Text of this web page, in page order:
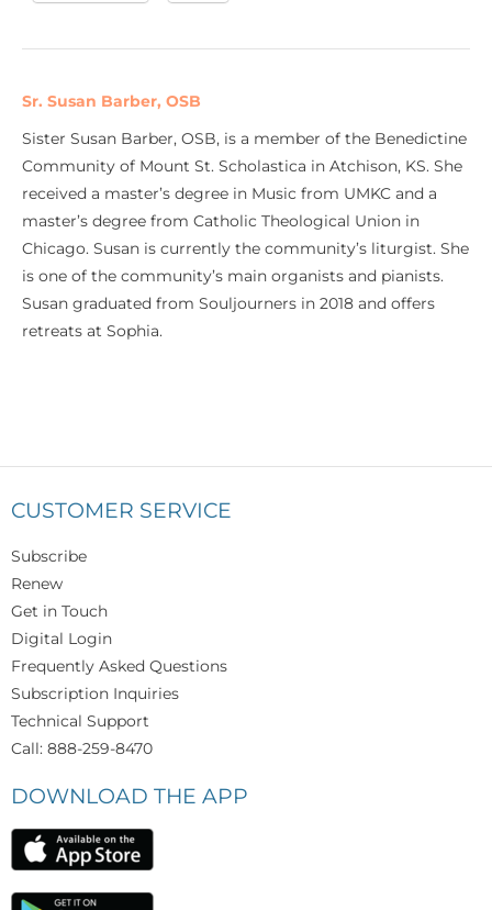
Sr. Susan Barber, OSB
Sister Susan Barber, OSB, is a member of the Benedictine
Community of Mount St. Scholastica in Atchison, KS. She
received a master’s degree in Music from UMKC and a
master’s degree from Catholic Theological Union in
Chicago. Susan is currently the community’s liturgist. She
is one of the community’s main organists and pianists.
Susan graduated from Souljourners in 2018 and offers
retreats at Sophia.
CUSTOMER SERVICE
Subscribe
Renew
Get in Touch
Digital Login
Frequently Asked Questions
Subscription Inquiries
Technical Support
Call: 888-259-8470
DOWNLOAD THE APP